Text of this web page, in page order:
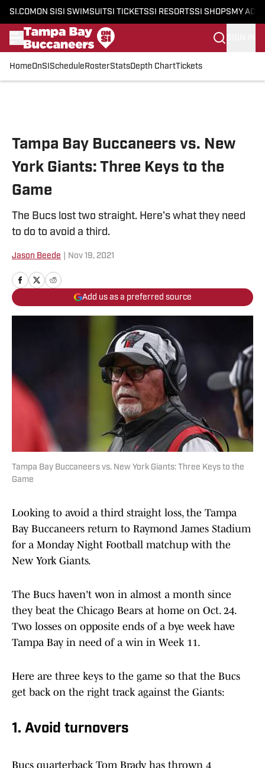
SI.COM ON SI SI SWIMSUITSI TICKETSSI RESORTSSI SHOPS MY
HomeOnSI Schedule RosterStatsDepth ChartTickets
Tampa Bay Buccaneers vs. New
York Giants: Three Keys to the
Game
The Bucs lost two straight. Here's what they need
to do to avoid a third.
Jason Beede Nov 19, 2021
Add us as a preferred source
Tampa Bay Buccaneers vs. New York Giants: Three Keys to the
Game
Looking to avoid a third straight loss, the Tampa
Bay Buccaneers return to Raymond James Stadium
for a Monday Night Football matchup with the
New York Giants.
The Bucs haven't won in almost a month since
they beat the Chicago Bears at home on Oct. 24.
Two losses on opposite ends of a bye week have
Tampa Bay in need of a win in Week 11.
Here are three keys to the game so that the Bucs
get back on the right track against the Giants:
1. Avoid turnovers
Bucs quarterback Tom Brady has thrown 4